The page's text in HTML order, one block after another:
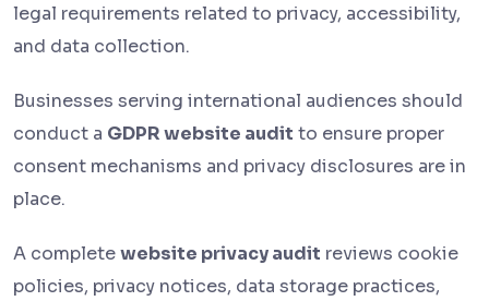
legal requirements related to privacy, accessibility,
and data collection.
Businesses serving international audiences should
conduct a GDPR website audit to ensure proper
consent mechanisms and privacy disclosures are in
place.
A completewebsite privacy audit reviews cookie
policies, privacy notices, data storage practices,